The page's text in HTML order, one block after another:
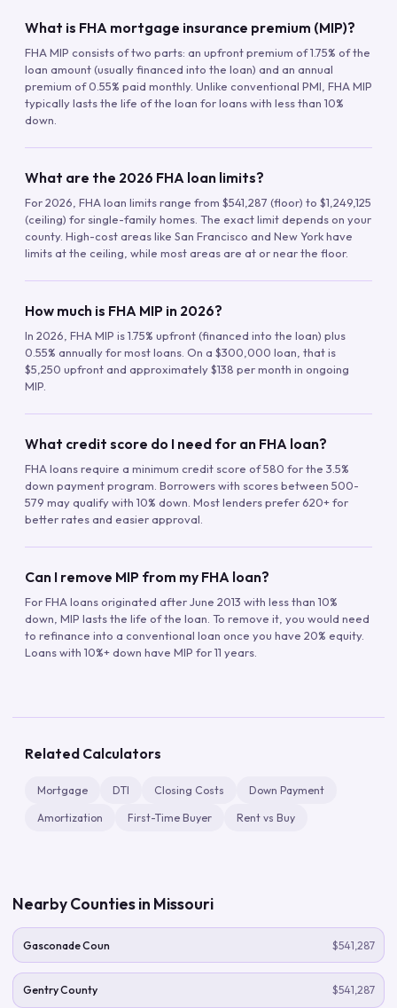
What is FHA mortgage insurance premium (MIP)?
FHA MIP consists of two parts: an upfront premium of 1.75% of the
loan amount (usually financed into the loan) and an annual
premium of 0.55% paid monthly. Unlike conventional PMI, FHA MIP
typically lasts the life of the loan for loans with less than 10%
down.
What are the 2026 FHA loan limits?
For 2026, FHA loan limits range from $541,287 (floor) to $1,249,125
(ceiling) for single-family homes. The exact limit depends on your
county. High-cost areas like San Francisco and New York have
limits at the ceiling, while most areas are at or near the floor.
How much is FHA MIP in 2026?
In 2026, FHA MIP is 1.75% upfront (financed into the loan) plus
0.55% annually for most loans. On a $300,000 loan, that is
$5,250 upfront and approximately $138 per month in ongoing
MIP.
What credit score do I need for an FHA loan?
FHA loans require a minimum credit score of 580 for the 3.5%
down payment program. Borrowers with scores between 500-
579 may qualify with 10% down. Most lenders prefer 620+ for
better rates and easier approval.
Can I remove MIP from my FHA loan?
For FHA loans originated after June 2013 with less than 10%
down, MIP lasts the life of the loan. To remove it, you would need
to refinance into a conventional loan once you have 20% equity.
Loans with 10%+ down have MIP for 11 years.
Related Calculators
Mortgage DTI Closing Costs Down Payment
Amortization First-Time Buyer Rent vs Buy
Nearby Counties in Missouri
Gasconade Coun $541,287
Gentry County $541,287